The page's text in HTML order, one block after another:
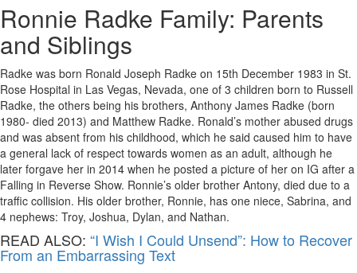
Ronnie Radke Family: Parents
and Siblings
Radke was born Ronald Joseph Radke on 15th December 1983 in St.
Rose Hospital in Las Vegas, Nevada, one of 3 children born to Russell
Radke, the others being his brothers, Anthony James Radke (born
1980- died 2013) and Matthew Radke. Ronald’s mother abused drugs
and was absent from his childhood, which he said caused him to have
a general lack of respect towards women as an adult, although he
later forgave her in 2014 when he posted a picture of her on IG after a
Falling in Reverse Show. Ronnie’s older brother Antony, died due to a
traffic collision. His older brother, Ronnie, has one niece, Sabrina, and
4 nephews: Troy, Joshua, Dylan, and Nathan.
READ ALSO: “I Wish I Could Unsend”: How to Recover
From an Embarrassing Text